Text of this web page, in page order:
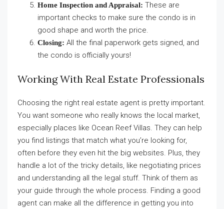
Home Inspection and Appraisal: These are
important checks to make sure the condo is in
good shape and worth the price.
Closing: All the final paperwork gets signed, and
the condo is officially yours!
Working With Real Estate Professionals
Choosing the right real estate agent is pretty important.
You want someone who really knows the local market,
especially places like Ocean Reef Villas. They can help
you find listings that match what you’re looking for,
often before they even hit the big websites. Plus, they
handle a lot of the tricky details, like negotiating prices
and understanding all the legal stuff. Think of them as
your guide through the whole process. Finding a good
agent can make all the difference in getting you into